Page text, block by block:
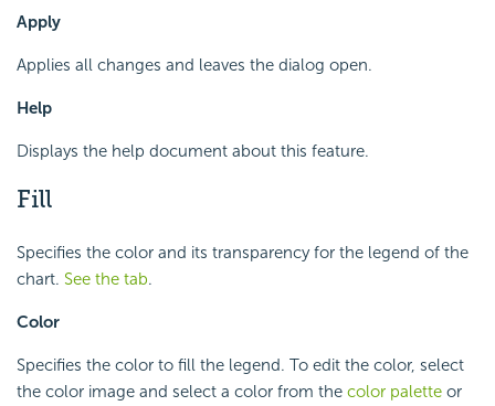
Apply
Applies all changes and leaves the dialog open.
Help
Displays the help document about this feature.
Fill
Specifies the color and its transparency for the legend of the
chart. See the tab.
Color
Specifies the color to fill the legend. To edit the color, select
the color image and select a color from the color palette or